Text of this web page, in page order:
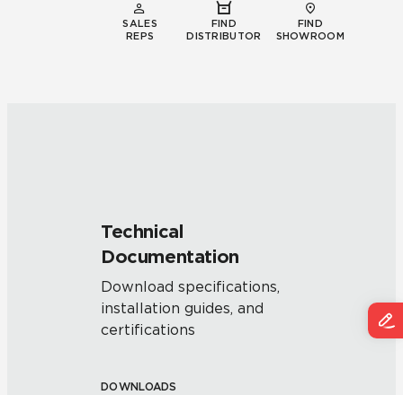
SALES
REPS
FIND
DISTRIBUTOR
FIND
SHOWROOM
Technical
Documentation
Download specifications,
installation guides, and
certifications
DOWNLOADS